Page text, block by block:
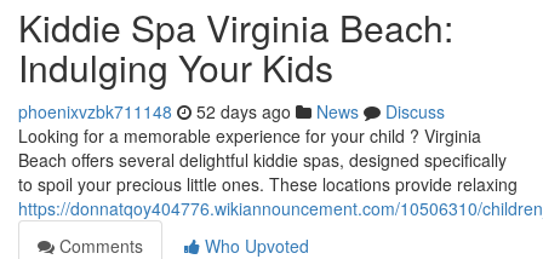
Kiddie Spa Virginia Beach:
Indulging Your Kids
phoenixvzbk711148 52 days ago News
Discuss
Looking for a memorable experience for your child ? Virginia
Beach offers several delightful kiddie spas, designed specifically
to spoil your precious little ones. These locations provide relaxing
https://donnatqoy404776.wikiannouncement.com/10506310/
Comments
Who Upvoted